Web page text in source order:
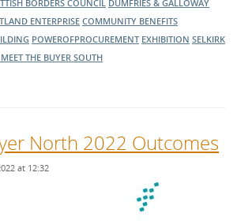
BORDERS COUNCIL DUMFRIES & GALLOWAY
ENTERPRISE COMMUNITY BENEFITS
POWEROFPROCUREMENT EXHIBITION SELKIRK
MEET THE BUYER SOUTH
North 2022 Outcomes
at 12:32